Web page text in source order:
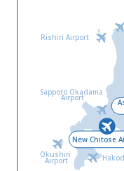
New Chitose
Sapporo Okadama
Airport
Okushiri
Airport
Rishiri Airport